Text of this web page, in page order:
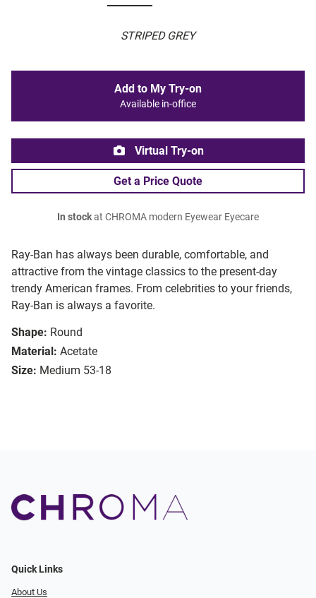
STRIPED GREY
Ray-Ban has always been durable, comfortable, and
attractive from the vintage classics to the present-day
trendy American frames. From celebrities to your friends,
Ray-Ban is always a favorite.
Shape: Round
Material: Acetate
Size: Medium 53-18
Add to My Try-on
Available in-office
Virtual Try-on
Get a Price Quote
In stockat CHROMA modern Eyewear Eyecare
Quick Links
About Us